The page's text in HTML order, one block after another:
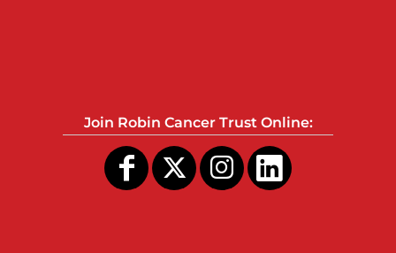
Join Robin Cancer Trust Online: